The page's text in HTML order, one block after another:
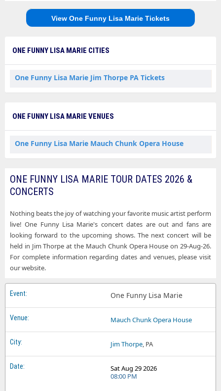
View One Funny Lisa Marie Tickets
ONE FUNNY LISA MARIE CITIES
One Funny Lisa Marie Jim Thorpe PA Tickets
ONE FUNNY LISA MARIE VENUES
One Funny Lisa Marie Mauch Chunk Opera House
ONE FUNNY LISA MARIE TOUR DATES 2026 &
CONCERTS
Nothing beats the joy of watching your favorite music artist perform
live! One Funny Lisa Marie's concert dates are out and fans are
looking forward to the upcoming shows. The next concert will be
held in Jim Thorpe at the Mauch Chunk Opera House on 29-Aug-26.
For complete information regarding dates and venues, please visit
our website.
One Funny Lisa Marie
Mauch Chunk Opera House
Jim Thorpe, PA
Sat Aug 29 2026
08:00 PM